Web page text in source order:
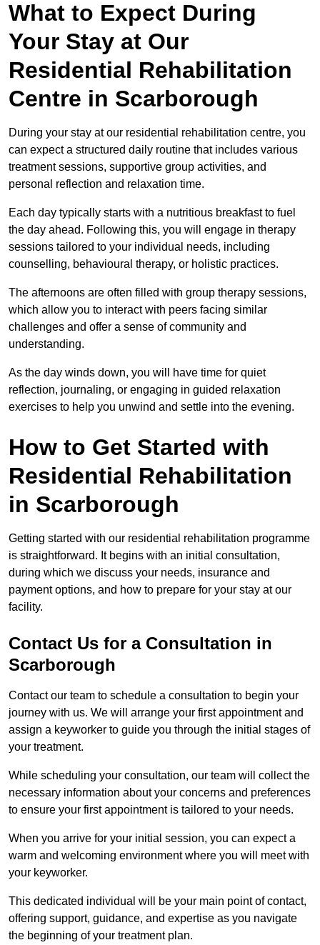
What to Expect During
Your Stay at Our
Residential Rehabilitation
Centre in Scarborough
During your stay at our residential rehabilitation centre, you
can expect a structured daily routine that includes various
treatment sessions, supportive group activities, and
personal reflection and relaxation time.
Each day typically starts with a nutritious breakfast to fuel
the day ahead. Following this, you will engage in therapy
sessions tailored to your individual needs, including
counselling, behavioural therapy, or holistic practices.
The afternoons are often filled with group therapy sessions,
which allow you to interact with peers facing similar
challenges and offer a sense of community and
understanding.
As the day winds down, you will have time for quiet
reflection, journaling, or engaging in guided relaxation
exercises to help you unwind and settle into the evening.
How to Get Started with
Residential Rehabilitation
in Scarborough
Getting started with our residential rehabilitation programme
is straightforward. It begins with an initial consultation,
during which we discuss your needs, insurance and
payment options, and how to prepare for your stay at our
facility.
Contact Us for a Consultation in
Scarborough
Contact our team to schedule a consultation to begin your
journey with us. We will arrange your first appointment and
assign a keyworker to guide you through the initial stages of
your treatment.
While scheduling your consultation, our team will collect the
necessary information about your concerns and preferences
to ensure your first appointment is tailored to your needs.
When you arrive for your initial session, you can expect a
warm and welcoming environment where you will meet with
your keyworker.
This dedicated individual will be your main point of contact,
offering support, guidance, and expertise as you navigate
the beginning of your treatment plan.